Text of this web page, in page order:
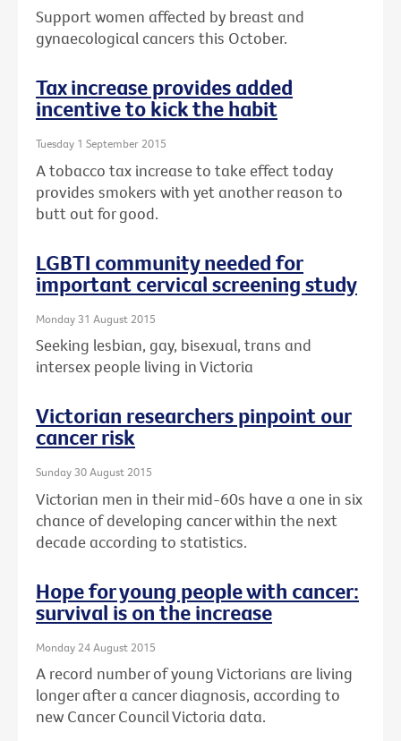
Support women affected by breast and
gynaecological cancers this October.
Tax increase provides added
incentive to kick the habit
Tuesday 1 September 2015
A tobacco tax increase to take effect today
provides smokers with yet another reason to
butt out for good.
LGBTI community needed for
important cervical screening study
Monday 31 August 2015
Seeking lesbian, gay, bisexual, trans and
intersex people living in Victoria
Victorian researchers pinpoint our
cancer risk
Sunday 30 August 2015
Victorian men in their mid-60s have a one in six
chance of developing cancer within the next
decade according to statistics.
Hope for young people with cancer:
survival is on the increase
Monday 24 August 2015
A record number of young Victorians are living
longer after a cancer diagnosis, according to
new Cancer Council Victoria data.